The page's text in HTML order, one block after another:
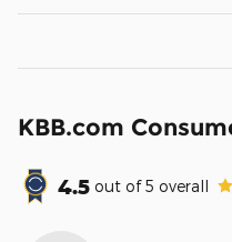
KBB.com
4.5 out of5 overall